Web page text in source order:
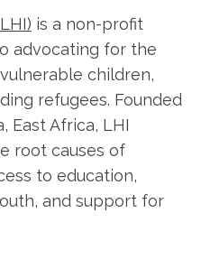
is a non-profit
advocating for the
children,
refugees. Founded
East Africa, LHI
root causes of
to education,
and support for